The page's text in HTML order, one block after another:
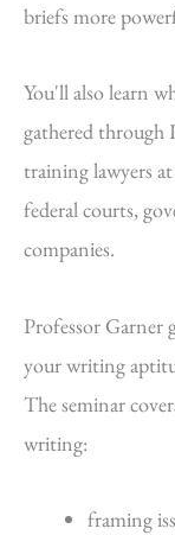
briefs more
You'll also learn
gathered through
training lawyers
federal courts,
companies.
Professor Garner
your writing
The seminar
writing:
framing